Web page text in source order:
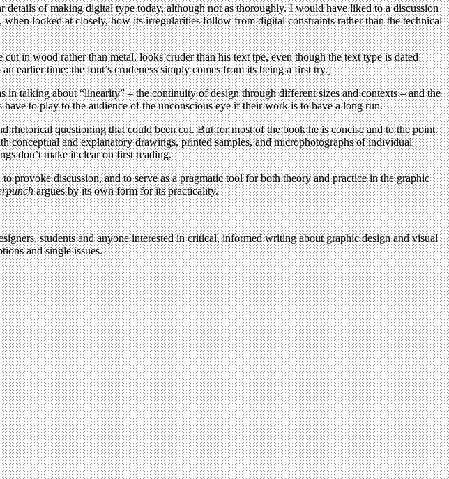
of making digital type today, although not as thoroughly. I would have liked to a discussion
looked at closely, how its irregularities follow from digital constraints rather than the technical
in wood rather than metal, looks cruder than his text tpe, even though the text type is dated
earlier time: the font’s crudeness simply comes from its being a first try.]
talking about “linearity” – the continuity of design through different sizes and contexts – and the
to play to the audience of the unconscious eye if their work is to have a long run.
questioning that could been cut. But for most of the book he is concise and to the point.
and explanatory drawings, printed samples, and microphotographs of individual
don’t make it clear on first reading.
provoke discussion, and to serve as a pragmatic tool for both theory and practice in the graphic
argues by its own form for its practicality.
students and anyone interested in critical, informed writing about graphic design and visual
and single issues.